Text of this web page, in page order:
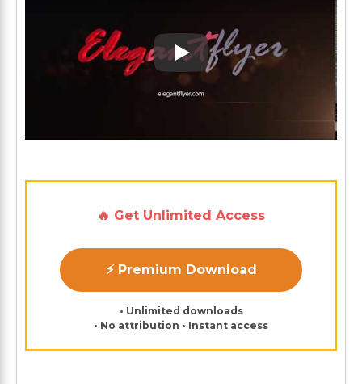
Play: Keynote (Google I/O
🔥 Get Unlimited Access
⚡ Premium Download
• Unlimited downloads
• No attribution • Instant access